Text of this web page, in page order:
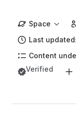
Space
Last
Content
Verified